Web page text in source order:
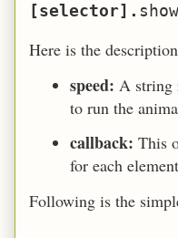
[selector].
Here is the
speed: A string
to run the
callback: This
for each
Following is the